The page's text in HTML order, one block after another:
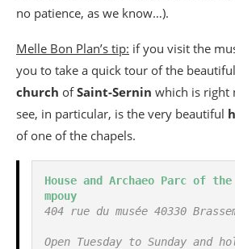
no patience, as we know…).
Melle Bon Plan’s tip: if you visit the
you to take a quick tour of the beautiful
church ofSaint-Sernin which is right
see, in particular, is the very beautiful
of one of the chapels.
House and Archaeo Parc of the
mpouy
404 rue du musée 40330
Open Tuesday to Sunday and